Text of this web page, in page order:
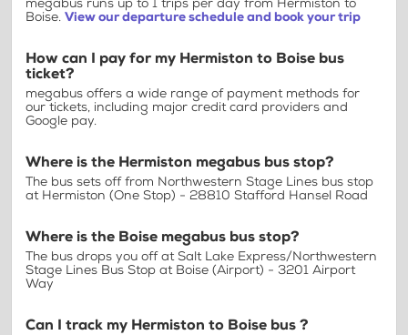
megabus runs up to 1 trips per day from Hermiston to
Boise. View our departure schedule and book your trip
How can I pay for my Hermiston to Boise bus
ticket?
megabus offers a wide range of payment methods for
our tickets, including major credit card providers and
Google pay.
Where is the Hermiston megabus bus stop?
The bus sets off from Northwestern Stage Lines bus stop
at Hermiston (One Stop) - 28810 Stafford Hansel Road
Where is the Boise megabus bus stop?
The bus drops you off at Salt Lake Express/Northwestern
Stage Lines Bus Stop at Boise (Airport) - 3201 Airport
Way
Can I track my Hermiston to Boise bus ?